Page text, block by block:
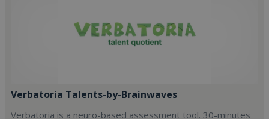
Verbatoria Talents-by-Brainwaves
Verbatoria is a neuro-based assessment tool. 30-minutes